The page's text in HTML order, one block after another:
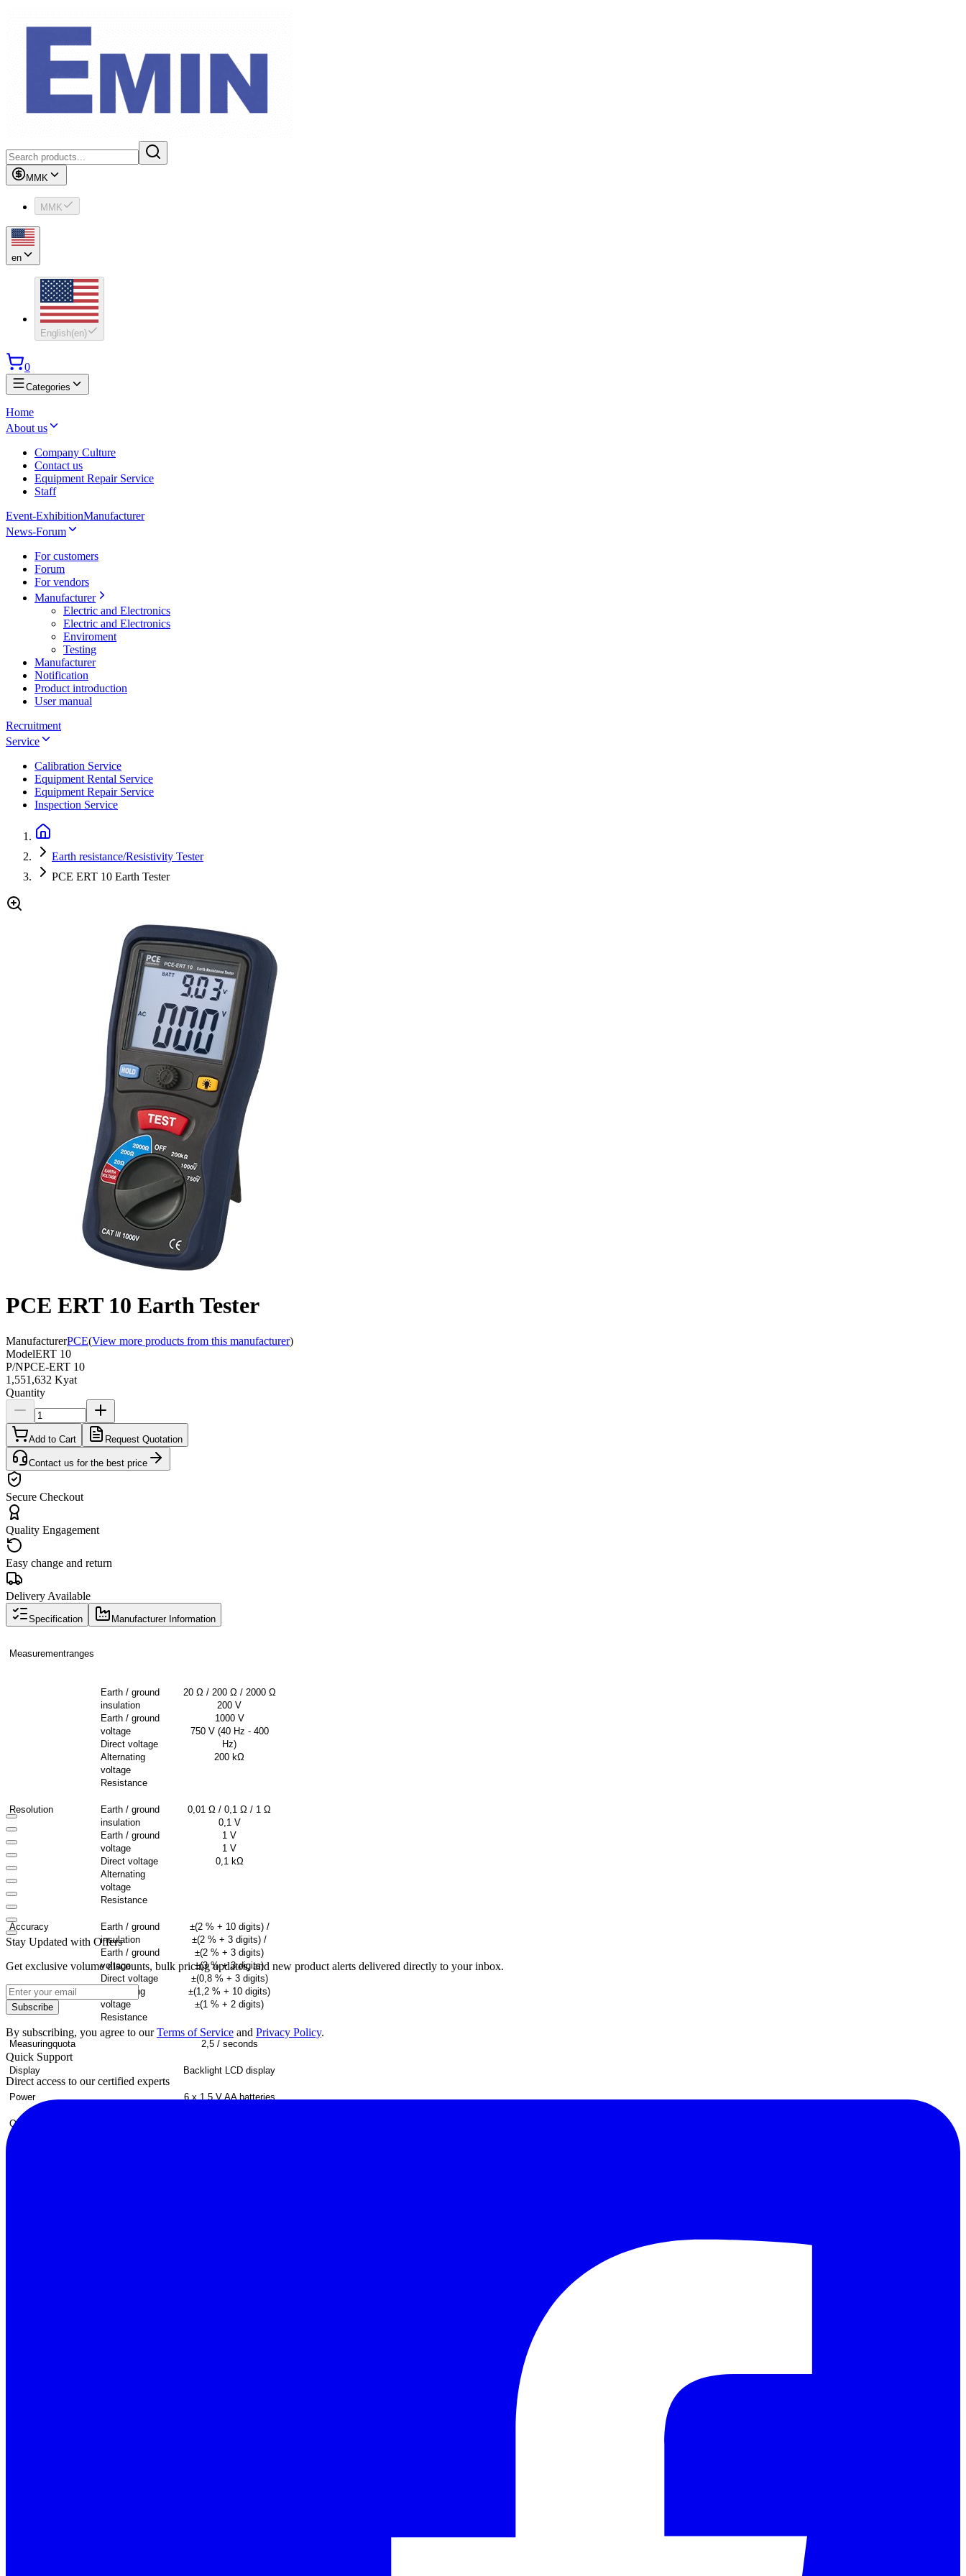
MMK
MMK
en
English(en)
0
Categories
Home
About us
Company Culture
Contact us
Equipment Repair Service
Staff
Event-ExhibitionManufacturer
News-Forum
For customers
Forum
For vendors
Manufacturer
Electric and Electronics
Electric and Electronics
Enviroment
Testing
Manufacturer
Notification
Product introduction
User manual
Recruitment
Service
Calibration Service
Equipment Rental Service
Equipment Repair Service
Inspection Service
Earth resistance/Resistivity Tester
PCE ERT 10 Earth Tester
PCE ERT 10 Earth Tester
ManufacturerPCE(View more products from this manufacturer)
ModelERT 10
P/NPCE-ERT 10
1,551,632 Kyat
Quantity
Add to Cart Request Quotation
Contact us for the best price
Secure Checkout
Quality Engagement
Easy change and return
Delivery Available
Specification Manufacturer Information
Measurementranges
Earth / ground
insulation
Earth / ground
voltage
Direct voltage
Alternating
voltage
Resistance
20 Ω / 200 Ω / 2000 Ω
200 V
1000 V
750 V (40 Hz - 400
Hz)
200 kΩ
Resolution
Earth / ground
insulation
Earth / ground
voltage
Direct voltage
Alternating
voltage
Resistance
0,01 Ω / 0,1 Ω / 1 Ω
0,1 V
1 V
1 V
0,1 kΩ
Accuracy
Earth / ground
insulation
Earth / ground
voltage
Direct voltage
Alternating
voltage
Resistance
±(2 % + 10 digits) /
±(2 % + 3 digits) /
±(2 % + 3 digits)
±(3 % + 3digits)
±(0,8 % + 3 digits)
±(1,2 % + 10 digits)
±(1 % + 2 digits)
Measuringquota 2,5 / seconds
Display Backlight LCD display
Power 6 x 1,5 V AA batteries
Operating
Stay Updated with Offers
Get exclusive volume discounts, bulk pricing updates, and new product alerts delivered directly to your inbox.
Subscribe
By subscribing, you agree to ourTerms of Service and Privacy Policy.
Quick Support
Direct access to our certified experts